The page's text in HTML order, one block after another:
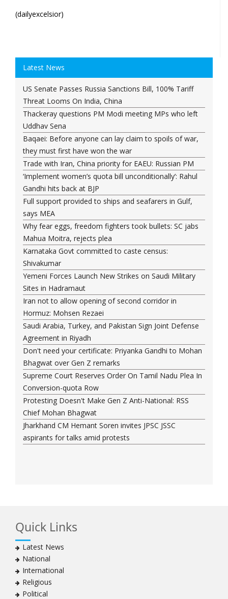
(dailyexcelsior)
Latest News
US Senate Passes Russia Sanctions Bill, 100% Tariff
Threat Looms On India, China
Thackeray questions PM Modi meeting MPs who left
Uddhav Sena
Baqaei: Before anyone can lay claim to spoils of war,
they must first have won the war
Trade with Iran, China priority for EAEU: Russian PM
‘Implement women’s quota bill unconditionally’: Rahul
Gandhi hits back at BJP
Full support provided to ships and seafarers in Gulf,
says MEA
Why fear eggs, freedom fighters took bullets: SC jabs
Mahua Moitra, rejects plea
Karnataka Govt committed to caste census:
Shivakumar
Yemeni Forces Launch New Strikes on Saudi Military
Sites in Hadramaut
Iran not to allow opening of second corridor in
Hormuz: Mohsen Rezaei
Saudi Arabia, Turkey, and Pakistan Sign Joint Defense
Agreement in Riyadh
Don't need your certificate: Priyanka Gandhi to Mohan
Bhagwat over Gen Z remarks
Supreme Court Reserves Order On Tamil Nadu Plea In
Conversion-quota Row
Protesting Doesn't Make Gen Z Anti-National: RSS
Chief Mohan Bhagwat
Jharkhand CM Hemant Soren invites JPSC JSSC
aspirants for talks amid protests
Quick Links
Latest News
National
International
Religious
Political